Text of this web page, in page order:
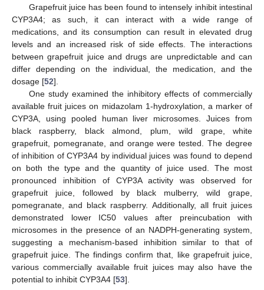
Grapefruit juice has been found to intensely inhibit intestinal
CYP3A4; as such, it can interact with a wide range of
medications, and its consumption can result in elevated drug
levels and an increased risk of side effects. The interactions
between grapefruit juice and drugs are unpredictable and can
differ depending on the individual, the medication, and the
dosage [52].
One study examined the inhibitory effects of commercially
available fruit juices on midazolam 1-hydroxylation, a marker of
CYP3A, using pooled human liver microsomes. Juices from
black raspberry, black almond, plum, wild grape, white
grapefruit, pomegranate, and orange were tested. The degree
of inhibition of CYP3A4 by individual juices was found to depend
on both the type and the quantity of juice used. The most
pronounced inhibition of CYP3A activity was observed for
grapefruit juice, followed by black mulberry, wild grape,
pomegranate, and black raspberry. Additionally, all fruit juices
demonstrated lower IC50 values after preincubation with
microsomes in the presence of an NADPH-generating system,
suggesting a mechanism-based inhibition similar to that of
grapefruit juice. The findings confirm that, like grapefruit juice,
various commercially available fruit juices may also have the
potential to inhibit CYP3A4 [53].